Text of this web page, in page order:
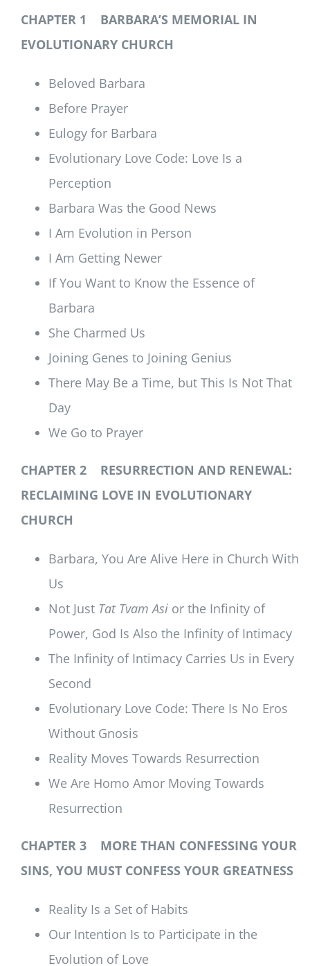
CHAPTER 1 BARBARA’S MEMORIAL IN
EVOLUTIONARY CHURCH
Beloved Barbara
Before Prayer
Eulogy for Barbara
Evolutionary Love Code: Love Is a
Perception
Barbara Was the Good News
I Am Evolution in Person
I Am Getting Newer
If You Want to Know the Essence of
Barbara
She Charmed Us
Joining Genes to Joining Genius
There May Be a Time, but This Is Not That
Day
We Go to Prayer
CHAPTER 2 RESURRECTION AND RENEWAL:
RECLAIMING LOVE IN EVOLUTIONARY
CHURCH
Barbara, You Are Alive Here in Church With
Us
Not Just Tat Tvam Asior the Infinity of
Power, God Is Also the Infinity of Intimacy
The Infinity of Intimacy Carries Us in Every
Second
Evolutionary Love Code: There Is No Eros
Without Gnosis
Reality Moves Towards Resurrection
We Are Homo Amor Moving Towards
Resurrection
CHAPTER 3 MORE THAN CONFESSING YOUR
SINS, YOU MUST CONFESS YOUR GREATNESS
Reality Is a Set of Habits
Our Intention Is to Participate in the
Evolution of Love